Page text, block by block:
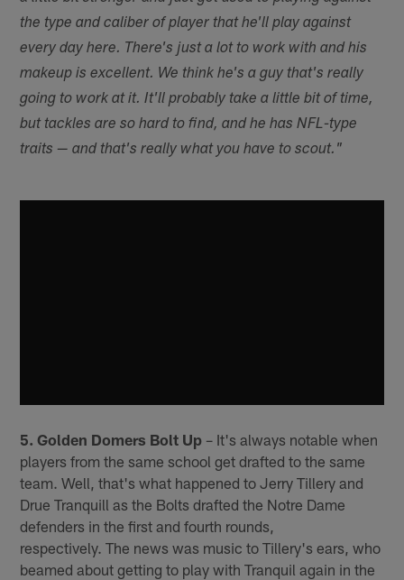
the type and caliber of player that he'll play against
every day here. There's just a lot to work with and his
makeup is excellent. We think he's a guy that's really
going to work at it. It'll probably take a little bit of time,
but tackles are so hard to find, and he has NFL-type
traits — and that's really what you have to scout."
5. Golden Domers Bolt Up – It's always notable when
players from the same school get drafted to the same
team. Well, that's what happened to Jerry Tillery and
Drue Tranquill as the Bolts drafted the Notre Dame
defenders in the first and fourth rounds,
respectively. The news was music to Tillery's ears, who
beamed about getting to play with Tranquil again in the